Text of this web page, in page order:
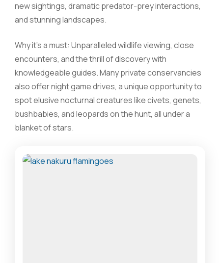
new sightings, dramatic predator-prey interactions,
and stunning landscapes.
Why it’s a must: Unparalleled wildlife viewing, close
encounters, and the thrill of discovery with
knowledgeable guides. Many private conservancies
also offer night game drives, a unique opportunity to
spot elusive nocturnal creatures like civets, genets,
bushbabies, and leopards on the hunt, all under a
blanket of stars.